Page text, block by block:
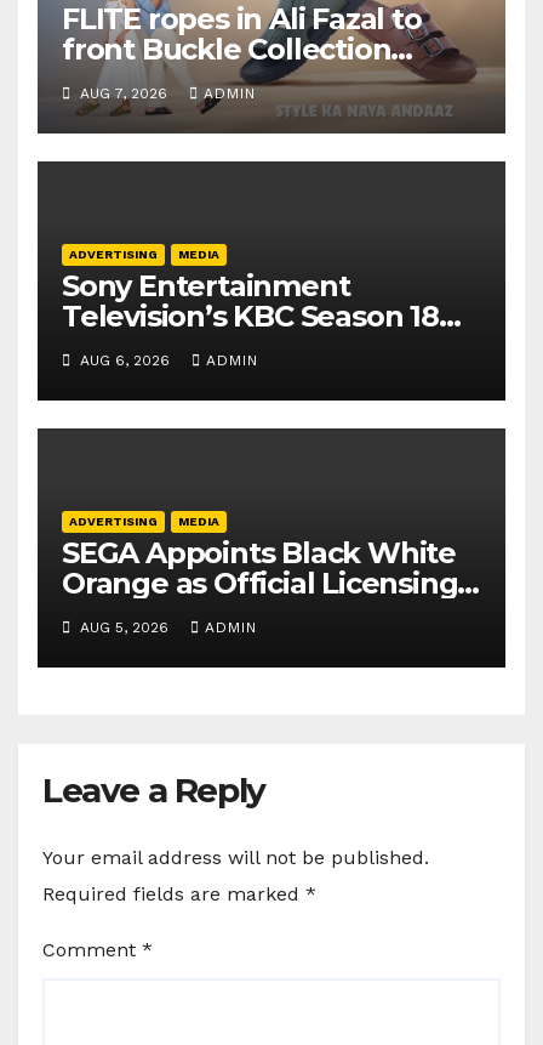
FLITE ropes in Ali Fazal to
front Buckle Collection
campaign
AUG 7, 2026 ADMIN
ADVERTISING MEDIA
Sony Entertainment
Television’s KBC Season 18
secures 25+ brand partners
AUG 6, 2026 ADMIN
ADVERTISING MEDIA
SEGA Appoints Black White
Orange as Official Licensing
Agent for Angry Birds in
India
AUG 5, 2026 ADMIN
Leave a Reply
Your email address will not be published.
Required fields are marked *
Comment *